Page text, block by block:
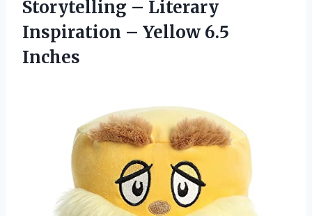
Storytelling – Literary
Inspiration – Yellow 6.5
Inches